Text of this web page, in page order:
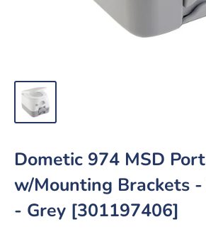
Dometic 974 MSD
w/Mounting Brackets
- Grey [301197406]